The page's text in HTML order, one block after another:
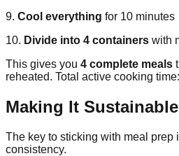
9. Cool everything for 10 minutes
10. Divide into 4 containers with
This gives you 4 complete meals
reheated. Total active cooking
Making It Sustainable
The key to sticking with meal prep
consistency.